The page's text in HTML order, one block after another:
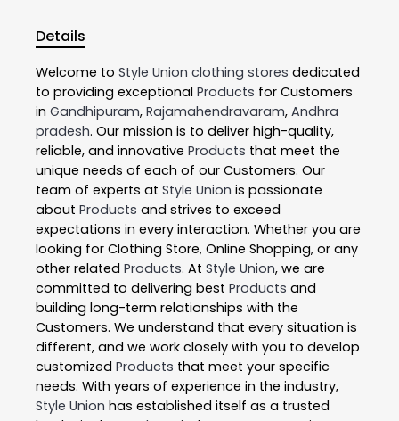
Details
Welcome to Style Union clothing stores dedicated
to providing exceptional Products for Customers
in Gandhipuram, Rajamahendravaram, Andhra
pradesh. Our mission is to deliver high-quality,
reliable, and innovative Products that meet the
unique needs of each of our Customers. Our
team of experts at Style Union is passionate
about Products and strives to exceed
expectations in every interaction. Whether you are
looking for Clothing Store, Online Shopping, or any
other related Products. At Style Union, we are
committed to delivering best Products and
building long-term relationships with the
Customers. We understand that every situation is
different, and we work closely with you to develop
customized Products that meet your specific
needs. With years of experience in the industry,
Style Union has established itself as a trusted